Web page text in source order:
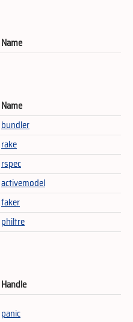
Name
Name
bundler
rake
rspec
activemodel
faker
philtre
Handle
panic